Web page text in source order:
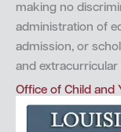
making no
administration of
admission, or
and
Office of Child and